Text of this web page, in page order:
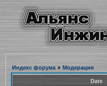
Индекс форума » Модерация
Date